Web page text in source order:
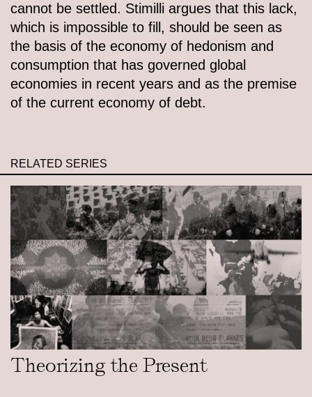
cannot be settled. Stimilli argues that this lack,
which is impossible to fill, should be seen as
the basis of the economy of hedonism and
consumption that has governed global
economies in recent years and as the premise
of the current economy of debt.
RELATED SERIES
Theorizing the Present